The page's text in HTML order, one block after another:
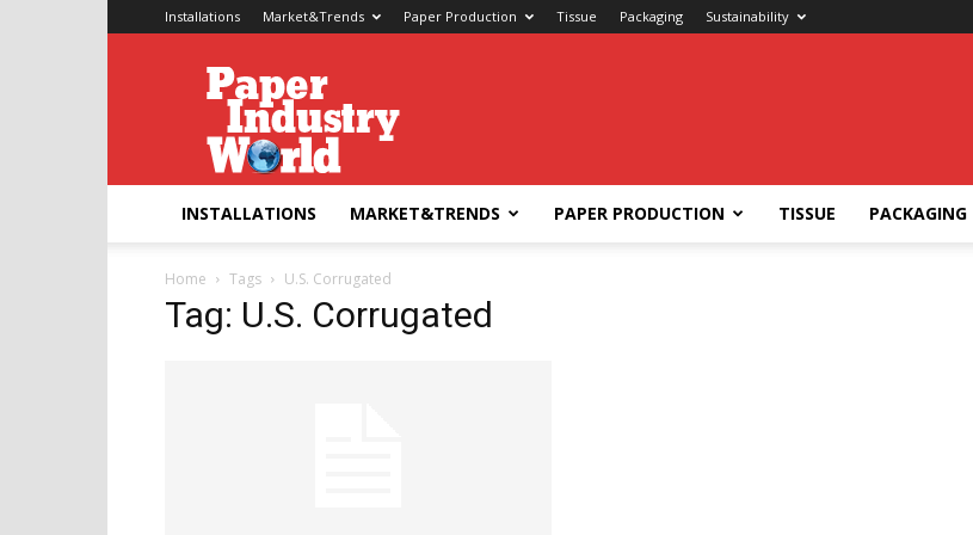
Installations Market&Trends Paper Production Tissue Packaging Sustainability
Paper
Industry
World
INSTALLATIONS MARKET&TRENDS PAPER PRODUCTION TISSUE PACKAGING
Home Tags U.S. Corrugated
Tag: U.S. Corrugated